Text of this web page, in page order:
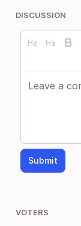
DISCUSSION
Submit
VOTERS